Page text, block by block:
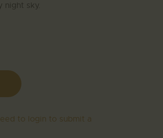
night sky.
to login to submit a